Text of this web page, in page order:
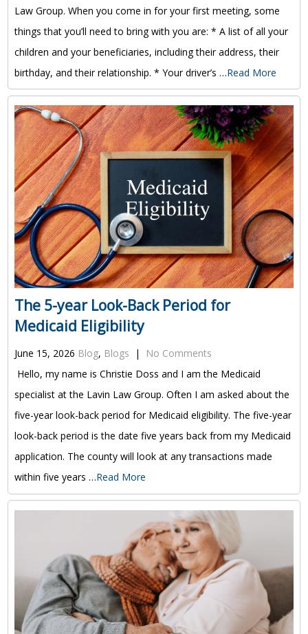
Law Group. When you come in for your first meeting, some
things that you’ll need to bring with you are: * A list of all your
children and your beneficiaries, including their address, their
birthday, and their relationship. * Your driver’s …Read More
The 5-year Look-Back Period for
Medicaid Eligibility
June 15, 2026 Blog, Blogs |
No Comments
Hello, my name is Christie Doss and I am the Medicaid
specialist at the Lavin Law Group. Often I am asked about the
five-year look-back period for Medicaid eligibility. The five-year
look-back period is the date five years back from my Medicaid
application. The county will look at any transactions made
within five years …Read More